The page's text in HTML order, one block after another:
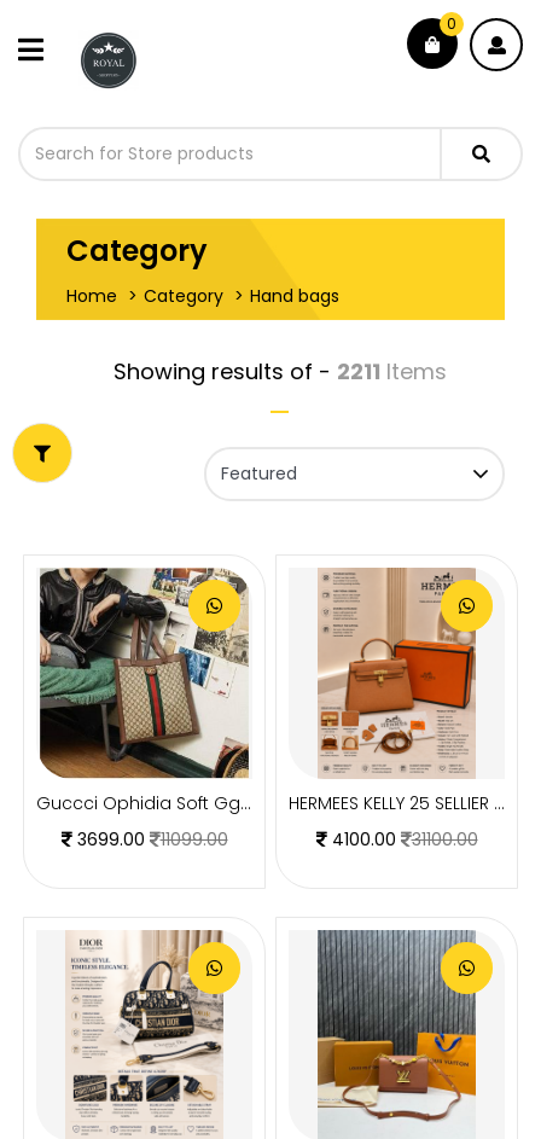
0
Category
Home Category Hand bags
Showing results of - 2211 Items
Guccci Ophidia Soft Gg Supreme Large Tote Gg Supreme Premium With Dust Bag(519335)
3699.00
11099.00
HERMEES KELLY 25 SELLIER BROWN PREMIUM LEATHER HAND BAG WITH OG MAGNETIC BOX
4100.00
31100.00